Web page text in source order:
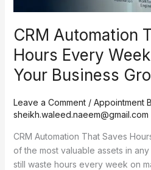
CRM Automation
Hours Every
Your Business
Leave a Comment / Appointment
sheikh.waleed.naeem@gmail.com
CRM Automation That Saves
of the most valuable assets in
still waste hours every week on
Grow
Faster